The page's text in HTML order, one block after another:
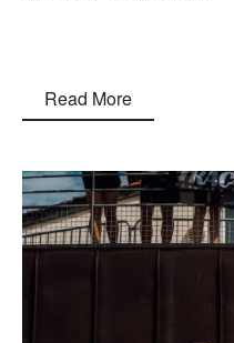
Read More